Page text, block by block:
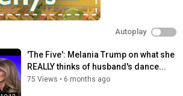
Autoplay
'The Five': Melania Trump on what she
REALLY thinks of husband's dance...
75 Views • 6 months ago